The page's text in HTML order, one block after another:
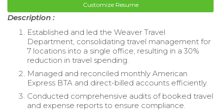
Customize Resume
Description :
Established and led the Weaver Travel
Department, consolidating travel management for
7 locations into a single office, resulting in a 30%
reduction in travel spending.
Managed and reconciled monthly American
Express BTA and direct-billed accounts efficiently.
Conducted comprehensive audits of booked travel
and expense reports to ensure compliance.